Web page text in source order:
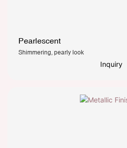
Pearlescent
Shimmering, pearly look
Inquiry